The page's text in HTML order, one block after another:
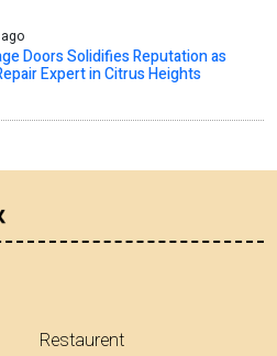
Doors Solidifies Reputation as
Expert in Citrus Heights
Restaurent